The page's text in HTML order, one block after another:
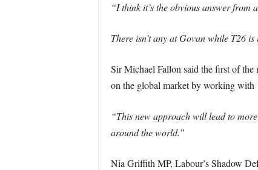
“I think it’s the obvious answer from
There isn’t any at Govan while T26
Sir Michael Fallon said the first of the
on the global market by working with
“This new approach will lead to
around the world.”
Nia Griffith MP, Labour’s Shadow